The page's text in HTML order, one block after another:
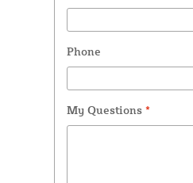
Phone
My Questions *